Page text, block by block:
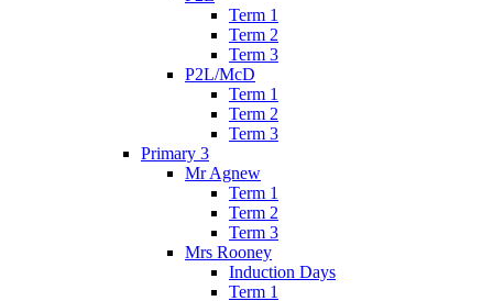
Term 1
Term 2
Term 3
P2L/McD
Term 1
Term 2
Term 3
Primary 3
Mr Agnew
Term 1
Term 2
Term 3
Mrs Rooney
Induction Days
Term 1